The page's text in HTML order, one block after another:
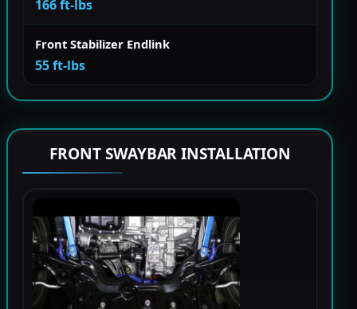
166 ft-lbs
Front Stabilizer Endlink
55 ft-lbs
FRONT SWAYBAR INSTALLATION